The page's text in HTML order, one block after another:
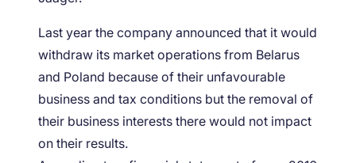
Last year the company announced that it would
withdraw its market operations from Belarus
and Poland because of their unfavourable
business and tax conditions but the removal of
their business interests there would not impact
on their results.